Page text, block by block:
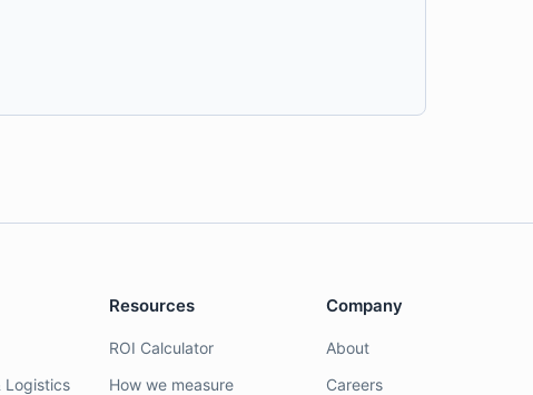
Logistics
Resources
ROI Calculator
How we measure
Company
About
Careers